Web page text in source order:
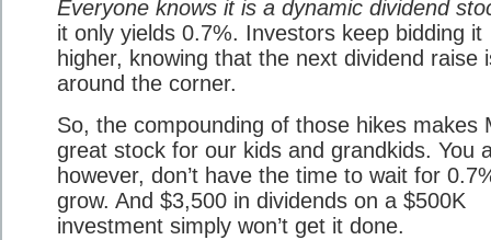
Everyone knows it is a dynamic dividend
it only yields 0.7%. Investors keep bidding it
higher, knowing that the next dividend raise
around the corner.
So, the compounding of those hikes makes
great stock for our kids and grandkids. You
however, don’t have the time to wait for
grow. And $3,500 in dividends on a $500K
investment simply won’t get it done.